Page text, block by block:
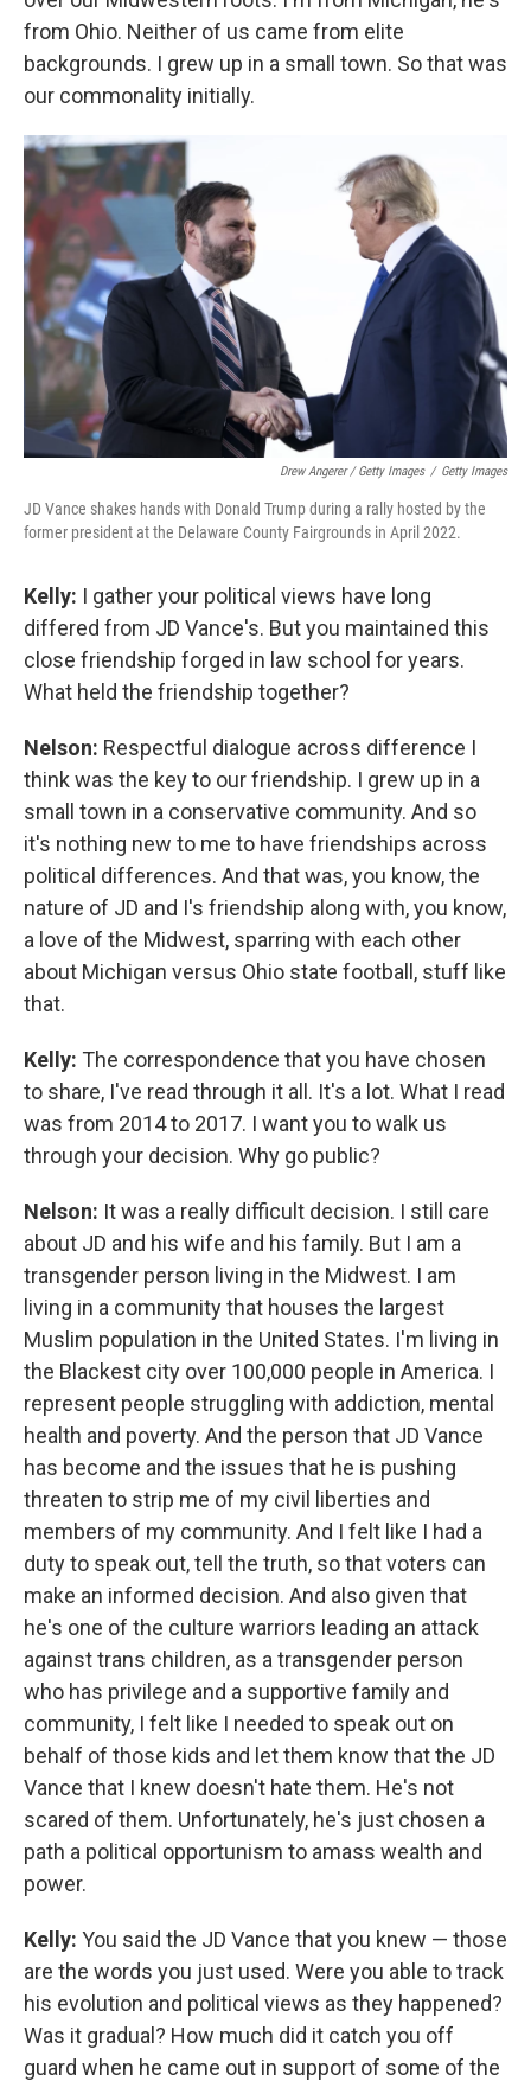
from Ohio. Neither of us came from elite
backgrounds. I grew up in a small town. So that was
our commonality initially.
Drew Angerer / Getty Images / Getty Images
JD Vance shakes hands with Donald Trump during a rally hosted by the
former president at the Delaware County Fairgrounds in April 2022.
Kelly: I gather your political views have long
differed from JD Vance's. But you maintained this
close friendship forged in law school for years.
What held the friendship together?
Nelson: Respectful dialogue across difference I
think was the key to our friendship. I grew up in a
small town in a conservative community. And so
it's nothing new to me to have friendships across
political differences. And that was, you know, the
nature of JD and I's friendship along with, you know,
a love of the Midwest, sparring with each other
about Michigan versus Ohio state football, stuff like
that.
Kelly: The correspondence that you have chosen
to share, I've read through it all. It's a lot. What I read
was from 2014 to 2017. I want you to walk us
through your decision. Why go public?
Nelson: It was a really difficult decision. I still care
about JD and his wife and his family. But I am a
transgender person living in the Midwest. I am
living in a community that houses the largest
Muslim population in the United States. I'm living in
the Blackest city over 100,000 people in America. I
represent people struggling with addiction, mental
health and poverty. And the person that JD Vance
has become and the issues that he is pushing
threaten to strip me of my civil liberties and
members of my community. And I felt like I had a
duty to speak out, tell the truth, so that voters can
make an informed decision. And also given that
he's one of the culture warriors leading an attack
against trans children, as a transgender person
who has privilege and a supportive family and
community, I felt like I needed to speak out on
behalf of those kids and let them know that the JD
Vance that I knew doesn't hate them. He's not
scared of them. Unfortunately, he's just chosen a
path a political opportunism to amass wealth and
power.
Kelly: You said the JD Vance that you knew — those
are the words you just used. Were you able to track
his evolution and political views as they happened?
Was it gradual? How much did it catch you off
guard when he came out in support of some of the